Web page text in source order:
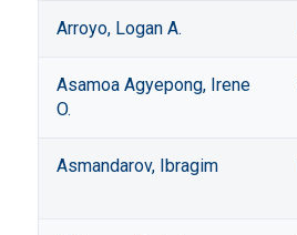
Arroyo, Logan A.
Asamoa Agyepong, Irene
O.
Asmandarov, Ibragim